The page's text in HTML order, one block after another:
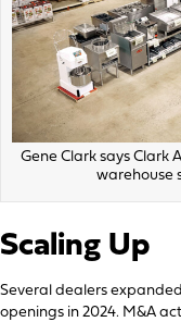
Gene Clark says Clark
warehouse
Scaling Up
Several dealers
openings in 2024. M&A